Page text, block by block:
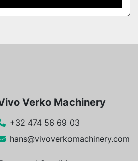
Verko Machinery
+32 474 56 69 03
hans@vivoverkomachinery.com